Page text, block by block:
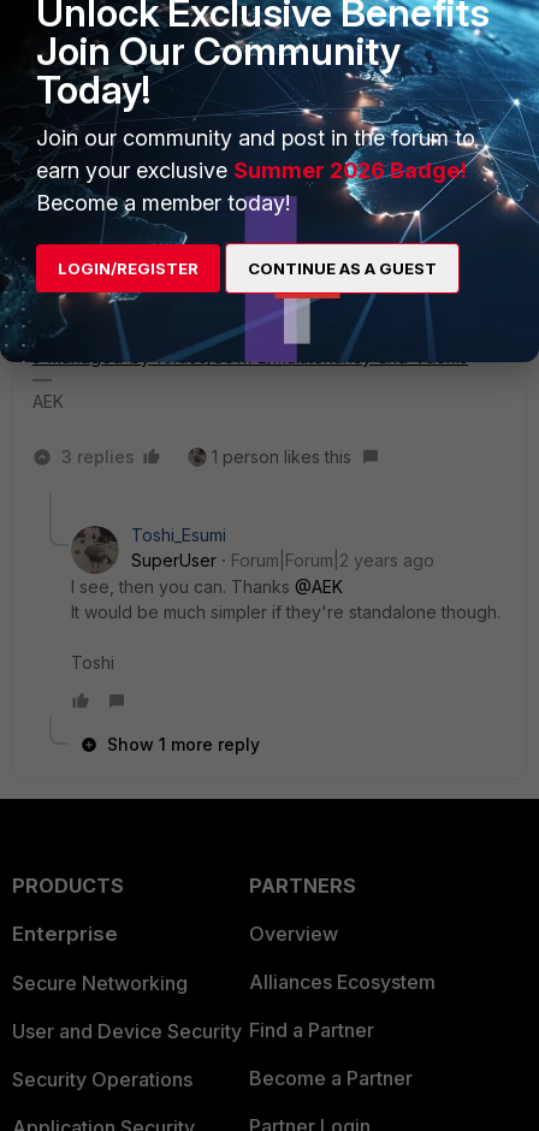
ports per VDOM.
Wait for other comments that deny my claim.
Toshi
AEK
SuperUser
Forum|Forum|2 years ago
It seems this doc says you can.
https://docs.fortinet.com/document/fortiswitch/7.0.8/device
s-managed-by-fortios/801172/multitenancy-and-vdoms
AEK
3 replies 1 person likes this
Toshi_Esumi
SuperUser
Forum|Forum|2 years ago
I see, then you can. Thanks @AEK
It would be much simpler if they're standalone though.
Toshi
Show 1 more reply
PRODUCTS
Enterprise
Secure Networking
User and Device Security
Security Operations
PARTNERS
Overview
Alliances Ecosystem
Find a Partner
Become a Partner
Partner Login
Unlock Exclusive Benefits
Join Our Community
Today!
Join our community and post in the forum to
earn your exclusive Summer 2026 Badge!
Become a member today!
LOGIN/REGISTER CONTINUE AS A GUEST